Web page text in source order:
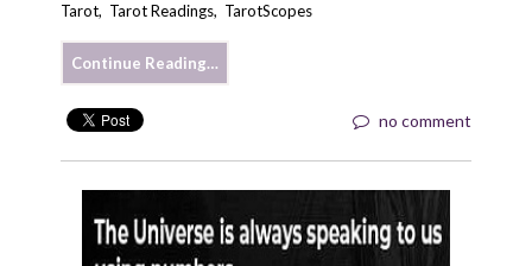
Tarot, Tarot Readings, TarotScopes
Continue Reading…
no comment